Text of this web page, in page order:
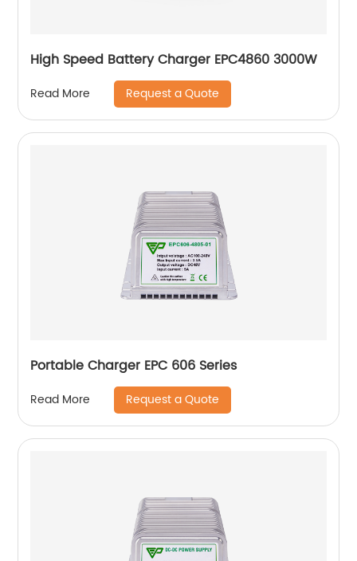
High Speed Battery Charger EPC4860 3000W
Read More Request a Quote
Portable Charger EPC 606 Series
Read More Request a Quote